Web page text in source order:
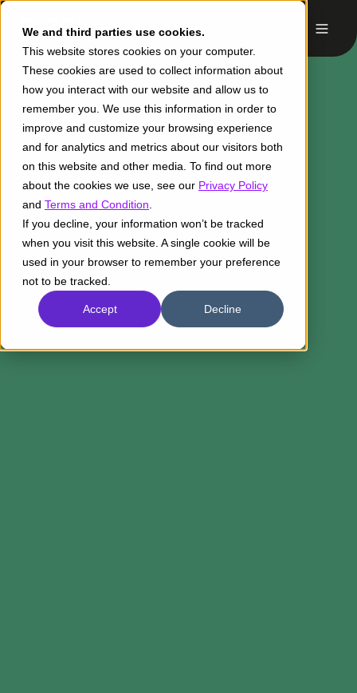
We and third parties use cookies.
This website stores cookies on your computer.
These cookies are used to collect information about
how you interact with our website and allow us to
remember you. We use this information in order to
improve and customize your browsing experience
and for analytics and metrics about our visitors both
on this website and other media. To find out more
about the cookies we use, see our Privacy Policy
and Terms and Condition
If you decline, your information won’t be tracked
when you visit this website. A single cookie will be
used in your browser to remember your preference
not to be tracked.
Accept Decline